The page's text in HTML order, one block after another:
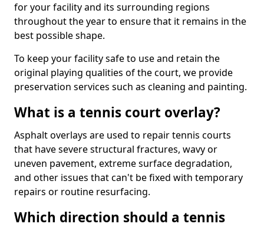
for your facility and its surrounding regions
throughout the year to ensure that it remains in the
best possible shape.
To keep your facility safe to use and retain the
original playing qualities of the court, we provide
preservation services such as cleaning and painting.
What is a tennis court overlay?
Asphalt overlays are used to repair tennis courts
that have severe structural fractures, wavy or
uneven pavement, extreme surface degradation,
and other issues that can't be fixed with temporary
repairs or routine resurfacing.
Which direction should a tennis